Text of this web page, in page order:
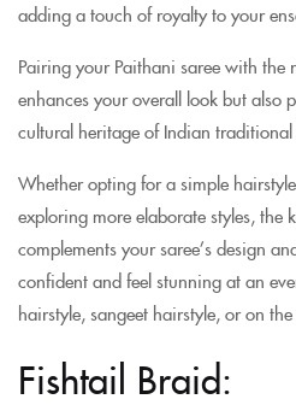
adding a touch of royalty to your
Pairing your Paithani saree with the
enhances your overall look but also
cultural heritage of Indian
Whether opting for a simple
exploring more elaborate styles, the
complements your saree’s design
confident and feel stunning at an
hairstyle, sangeet hairstyle, or on the
Fishtail Braid: